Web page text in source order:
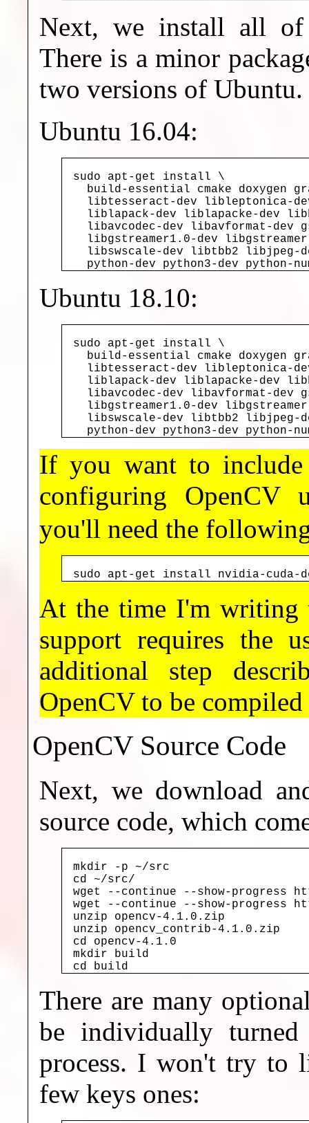
Next, we install all of
There is a minor
two versions of Ubuntu.
Ubuntu 16.04:
sudo apt-get install \
build-essential cmake doxygen
libtesseract-dev libleptonica-
liblapack-dev liblapacke-dev
libavcodec-dev libavformat-dev
libgstreamer1.0-dev
libswscale-dev libtbb2 libjpeg-
python-dev python3-dev python-
Ubuntu 18.10:
sudo apt-get install \
build-essential cmake doxygen
libtesseract-dev libleptonica-
liblapack-dev liblapacke-dev
libavcodec-dev libavformat-dev
libgstreamer1.0-dev
libswscale-dev libtbb2 libjpeg-
python-dev python3-dev python-
If you want to
configuring OpenCV
you'll need the
sudo apt-get install nvidia-cuda-
At the time I'm writing
support requires the
additional step
OpenCV to be
OpenCV Source Code
Next, we download
source code, which
mkdir -p ~/src
cd ~/src/
wget --continue --show-progress
wget --continue --show-progress
unzip opencv-4.1.0.zip
unzip opencv_contrib-4.1.0.zip
cd opencv-4.1.0
mkdir build
cd build
There are many
be individually
process. I won't try to
few keys ones: